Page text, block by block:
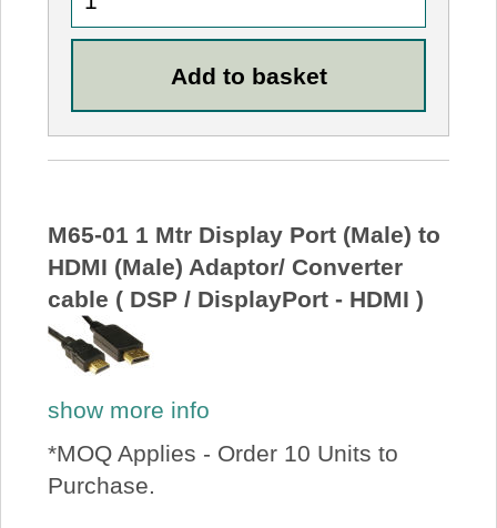
M65-01 1 Mtr Display Port (Male) to
HDMI (Male) Adaptor/ Converter
cable ( DSP / DisplayPort - HDMI )
show more info
*MOQ Applies - Order 10 Units to
Purchase.